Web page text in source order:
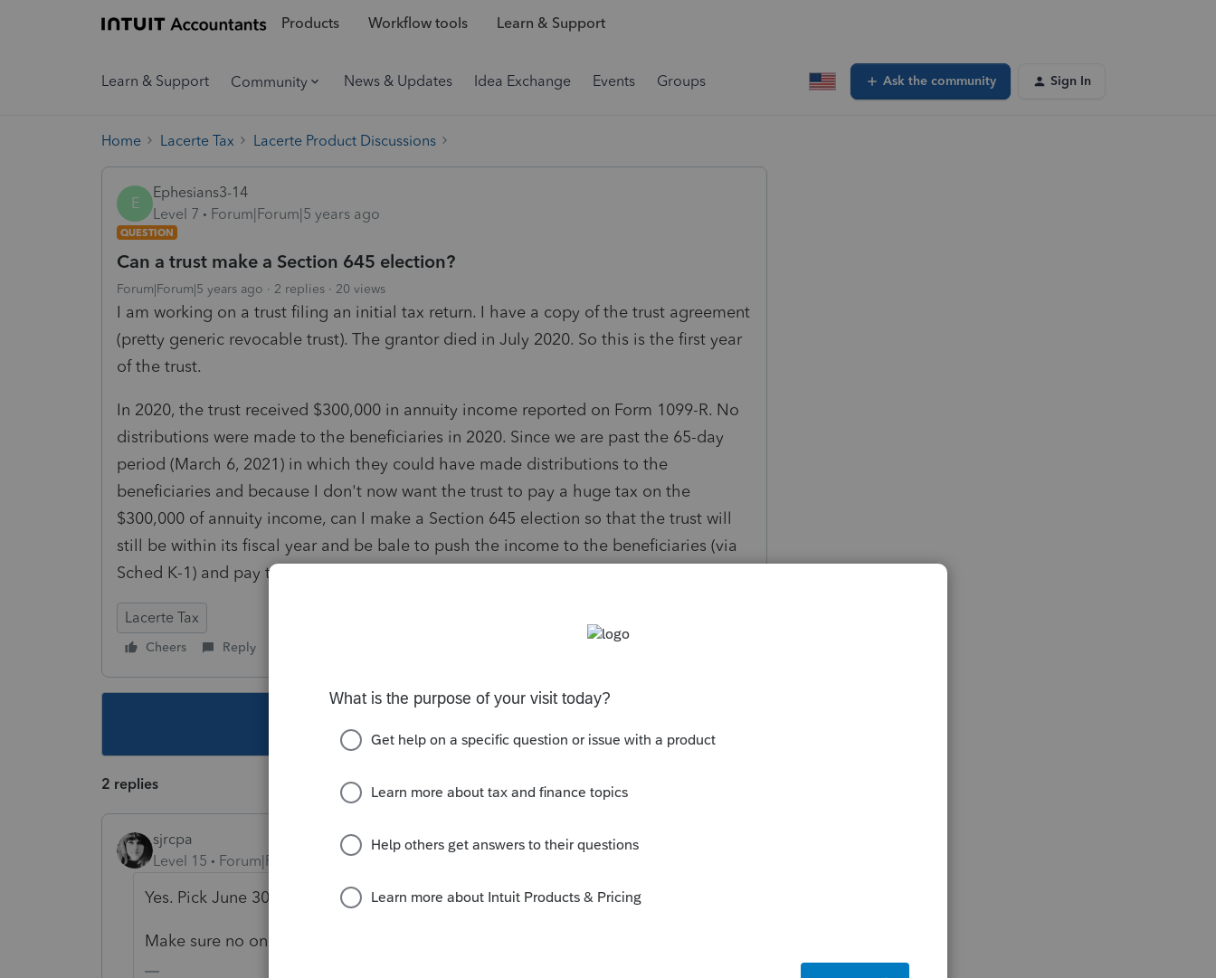
Products Workflow tools Learn & Support
Learn & Support Community News & Updates Idea Exchange Events Groups Ask the community Sign In
Home Lacerte Tax Lacerte Product Discussions
E
Ephesians3-14
Level 7
Forum|Forum|5 years ago
QUESTION
Can a trust make a Section 645 election?
Forum|Forum|5 years ago 2 replies 20 views
I am working on a trust filing an initial tax return. I have a copy of the trust agreement
(pretty generic revocable trust). The grantor died in July 2020. So this is the first year
of the trust.
In 2020, the trust received $300,000 in annuity income reported on Form 1099-R. No
distributions were made to the beneficiaries in 2020. Since we are past the 65-day
period (March 6, 2021) in which they could have made distributions to the
beneficiaries and because I don't now want the trust to pay a huge tax on the
$300,000 of annuity income, can I make a Section 645 election so that the trust will
still be within its fiscal year and be bale to push the income to the beneficiaries (via
Sched K-1) and pay tax on the income at a lower tax rate?
Lacerte Tax
Cheers Reply
2 replies
sjrcpa
Level 15
Forum|Forum|5 years ago
Yes. Pick June 30, 2021 year end and get that money distributed by then.
Make sure no on else plans to file a 1041 for the estate.